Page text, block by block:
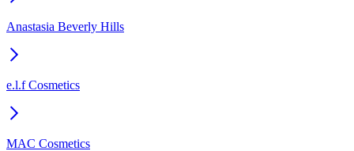
Anastasia Beverly Hills
e.l.f Cosmetics
MAC Cosmetics